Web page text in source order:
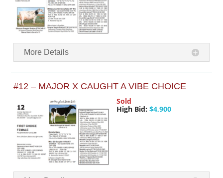
More Details
#12 – MAJOR X CAUGHT A VIBE CHOICE
Sold
High Bid: $4,900